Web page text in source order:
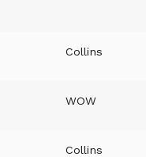
Collins
WOW
Collins